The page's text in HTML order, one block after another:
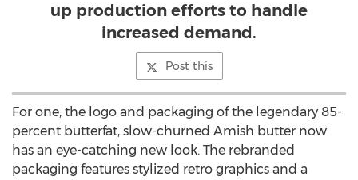
up production efforts to handle
increased demand.
Post this
For one, the logo and packaging of the legendary 85-
percent butterfat, slow-churned Amish butter now
has an eye-catching new look. The rebranded
packaging features stylized retro graphics and a